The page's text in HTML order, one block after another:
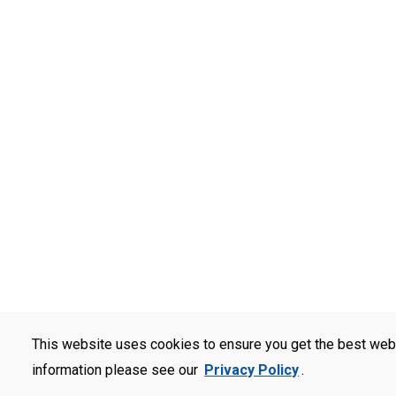
This website uses cookies to ensure you get the best
information please see our Privacy Policy.